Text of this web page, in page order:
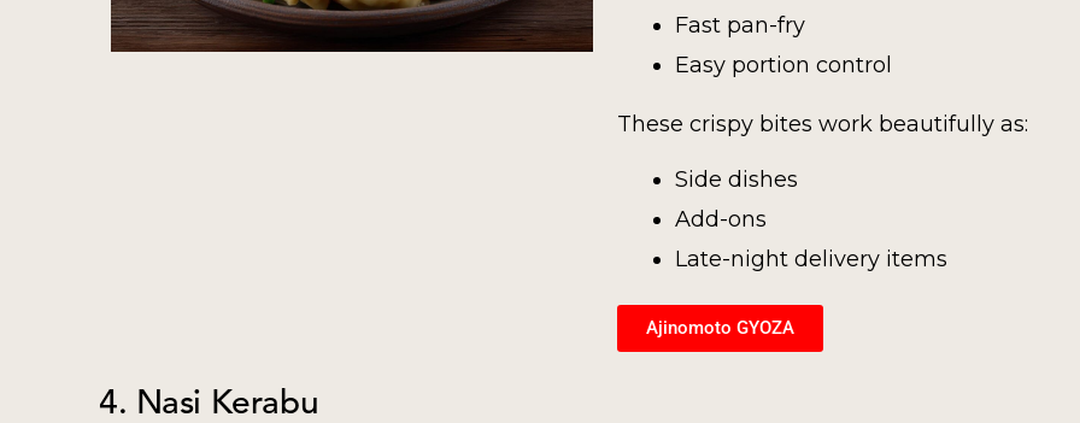
Fast pan-fry
Easy portion control
These crispy bites work beautifully as:
Side dishes
Add-ons
Late-night delivery items
Ajinomoto GYOZA
4. Nasi Kerabu